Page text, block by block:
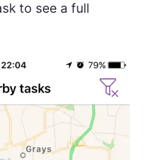
to see a full